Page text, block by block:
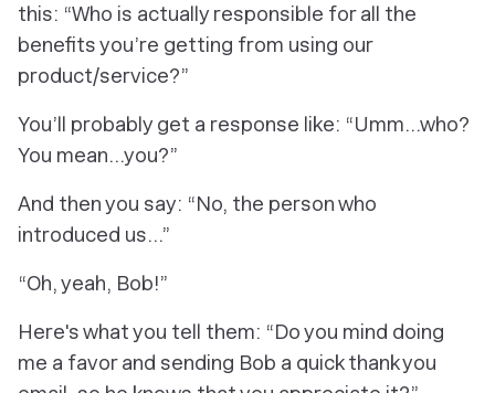
this: “Who is actually responsible for all the
benefits you’re getting from using our
product/service?”
You’ll probably get a response like: “Umm…who?
You mean...you?”
And then you say: “No, the person who
introduced us…”
“Oh, yeah, Bob!”
Here's what you tell them: “Do you mind doing
me a favor and sending Bob a quick thank you